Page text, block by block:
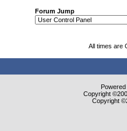
Forum Jump
All times are
Copyright
Copyright